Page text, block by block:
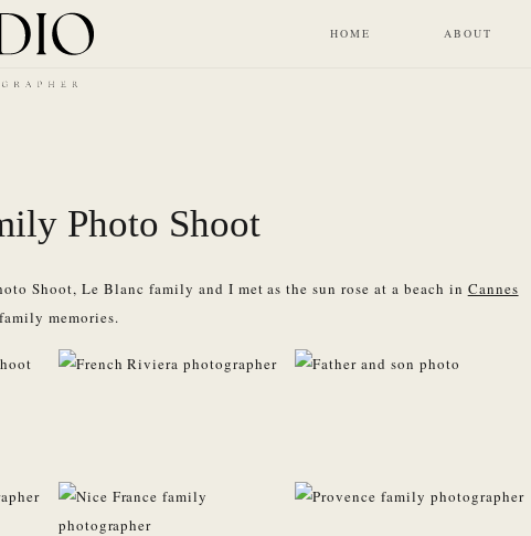
ABOUT
HOME
Photo Shoot
Shoot, Le Blanc family and I met as the sun rose at a beach in Cannes
memories.